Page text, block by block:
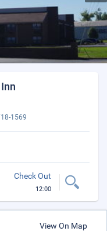
1569
Check Out
12:00
View On Map